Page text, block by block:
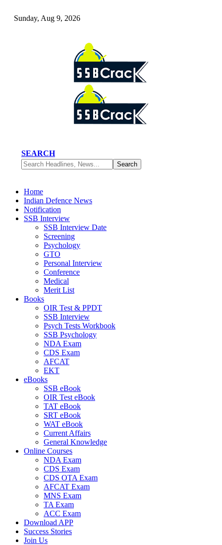
Sunday, Aug 9, 2026
SEARCH
Home
Indian Defence News
Notification
SSB Interview
SSB Interview Date
Screening
Psychology
GTO
Personal Interview
Conference
Medical
Merit List
Books
OIR Test & PPDT
SSB Interview
Psych Tests Workbook
SSB Psychology
NDA Exam
CDS Exam
AFCAT
EKT
eBooks
SSB eBook
OIR Test eBook
TAT eBook
SRT eBook
WAT eBook
Current Affairs
General Knowledge
Online Courses
NDA Exam
CDS Exam
CDS OTA Exam
AFCAT Exam
MNS Exam
TA Exam
ACC Exam
Download APP
Success Stories
Join Us